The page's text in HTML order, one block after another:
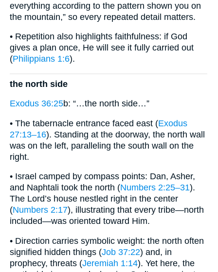
everything according to the pattern shown you on
the mountain,” so every repeated detail matters.
• Repetition also highlights faithfulness: if God
gives a plan once, He will see it fully carried out
(Philippians 1:6).
the north side
Exodus 36:25b: “…the north side…”
• The tabernacle entrance faced east (Exodus
27:13–16). Standing at the doorway, the north wall
was on the left, paralleling the south wall on the
right.
• Israel camped by compass points: Dan, Asher,
and Naphtali took the north (Numbers 2:25–31).
The Lord’s house nestled right in the center
(Numbers 2:17), illustrating that every tribe—north
included—was oriented toward Him.
• Direction carries symbolic weight: the north often
signified hidden things (Job 37:22) and, in
prophecy, threats (Jeremiah 1:14). Yet here, the